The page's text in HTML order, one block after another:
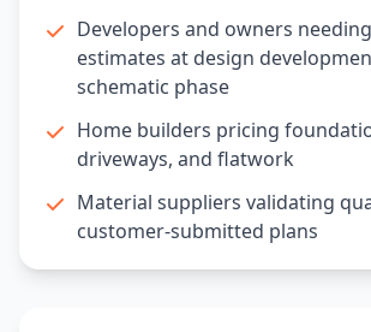
Developers and owners
estimates at design
schematic phase
Home builders pricing
driveways, and flatwork
Material suppliers validating
customer-submitted plans